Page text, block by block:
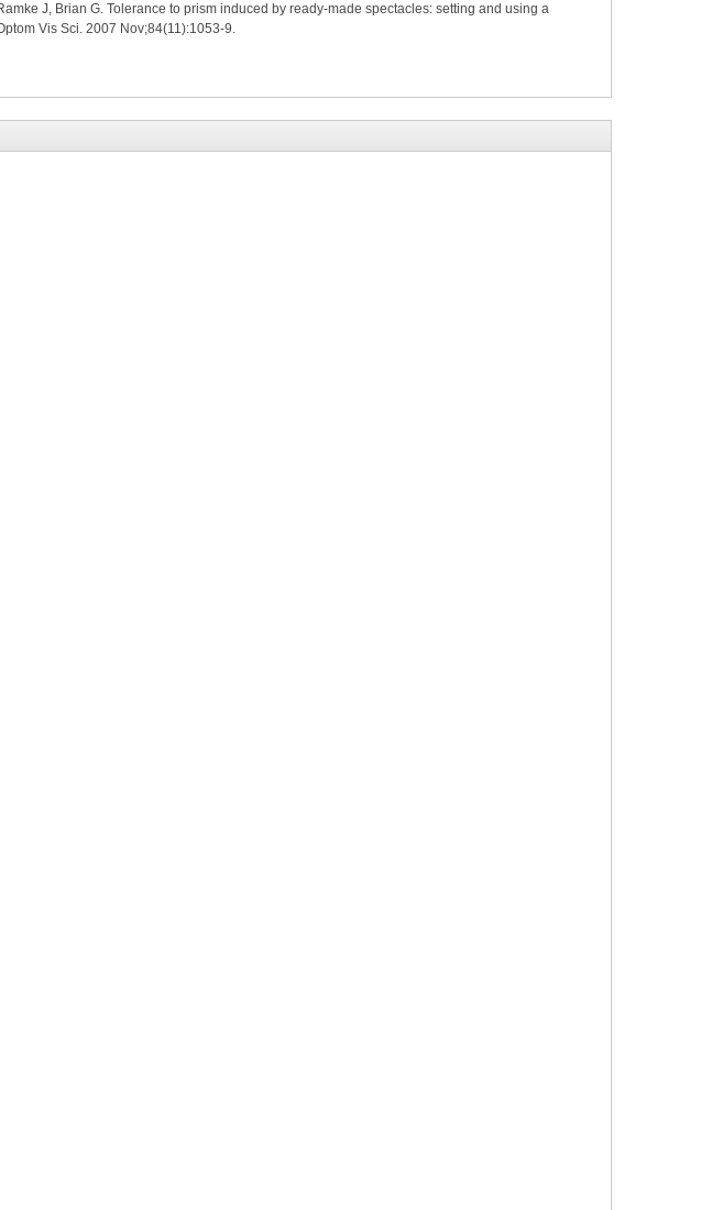
J, Brian G. Tolerance to prism induced by ready-made spectacles: setting and using a
Vis Sci. 2007 Nov;84(11):1053-9.